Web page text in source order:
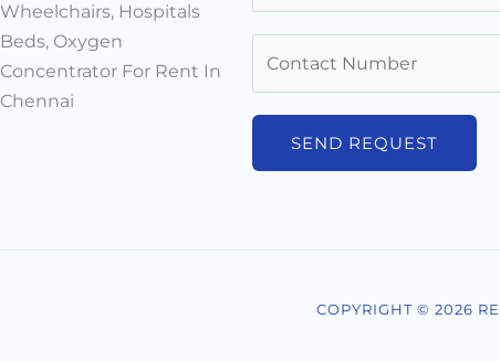
Wheelchairs, Hospitals
Beds, Oxygen
Concentrator For Rent In
Chennai
e
*
SEND REQUEST
COPYRIGHT © 2026